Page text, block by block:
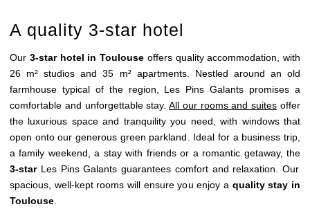
A quality 3-star hotel
Our 3-star hotel in Toulouse offers quality accommodation, with
26 m² studios and 35 m² apartments. Nestled around an old
farmhouse typical of the region, Les Pins Galants promises a
comfortable and unforgettable stay.All our rooms and suites offer
the luxurious space and tranquility you need, with windows that
open onto our generous green parkland. Ideal for a business trip,
a family weekend, a stay with friends or a romantic getaway, the
3-starLes Pins Galants guarantees comfort and relaxation. Our
spacious, well-kept rooms will ensure you enjoy a quality stay in
Toulouse